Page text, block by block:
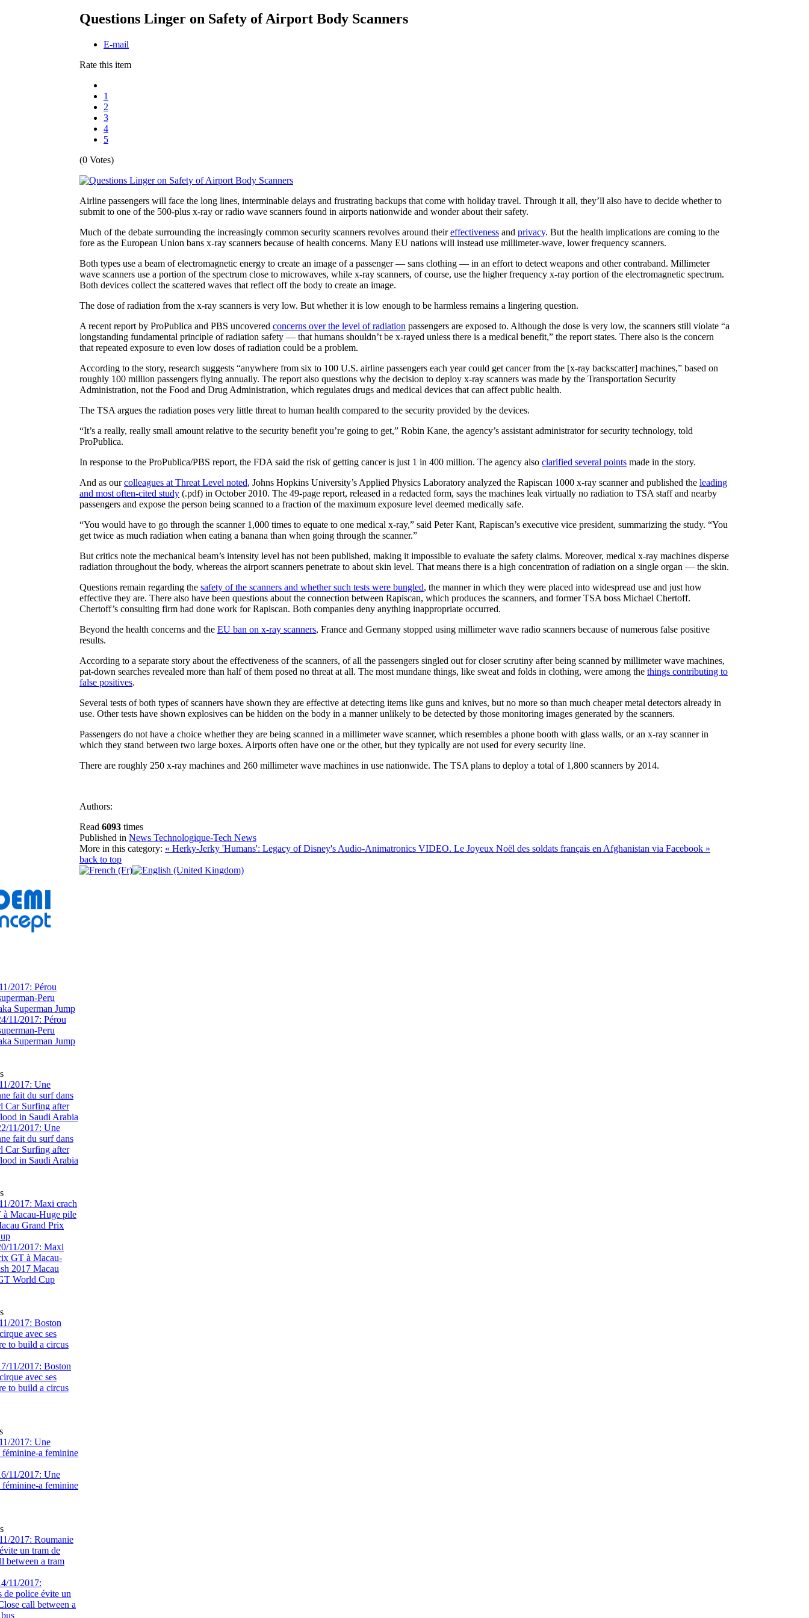
Questions Linger on Safety of Airport Body Scanners
E-mail
Rate this item
1
2
3
4
5
(0 Votes)
Airline passengers will face the long lines, interminable delays and frustrating backups that come with holiday travel. Through it all, they’ll also have to decide whether to
submit to one of the 500-plus x-ray or radio wave scanners found in airports nationwide and wonder about their safety.
Much of the debate surrounding the increasingly common security scanners revolves around theireffectiveness and privacy. But the health implications are coming to the
fore as the European Union bans x-ray scanners because of health concerns. Many EU nations will instead use millimeter-wave, lower frequency scanners.
Both types use a beam of electromagnetic energy to create an image of a passenger — sans clothing — in an effort to detect weapons and other contraband. Millimeter
wave scanners use a portion of the spectrum close to microwaves, while x-ray scanners, of course, use the higher frequency x-ray portion of the electromagnetic spectrum.
Both devices collect the scattered waves that reflect off the body to create an image.
The dose of radiation from the x-ray scanners is very low. But whether it is low enough to be harmless remains a lingering question.
A recent report by ProPublica and PBS uncovered concerns over the level of radiation passengers are exposed to. Although the dose is very low, the scanners still violate “a
longstanding fundamental principle of radiation safety — that humans shouldn’t be x-rayed unless there is a medical benefit,” the report states. There also is the concern
that repeated exposure to even low doses of radiation could be a problem.
According to the story, research suggests “anywhere from six to 100 U.S. airline passengers each year could get cancer from the [x-ray backscatter] machines,” based on
roughly 100 million passengers flying annually. The report also questions why the decision to deploy x-ray scanners was made by the Transportation Security
Administration, not the Food and Drug Administration, which regulates drugs and medical devices that can affect public health.
The TSA argues the radiation poses very little threat to human health compared to the security provided by the devices.
“It’s a really, really small amount relative to the security benefit you’re going to get,” Robin Kane, the agency’s assistant administrator for security technology, told
ProPublica.
In response to the ProPublica/PBS report, the FDA said the risk of getting cancer is just 1 in 400 million. The agency also clarified several points made in the story.
And as ourcolleagues at Threat Level noted, Johns Hopkins University’s Applied Physics Laboratory analyzed the Rapiscan 1000 x-ray scanner and published the leading
and most often-cited study (.pdf) in October 2010. The 49-page report, released in a redacted form, says the machines leak virtually no radiation to TSA staff and nearby
passengers and expose the person being scanned to a fraction of the maximum exposure level deemed medically safe.
“You would have to go through the scanner 1,000 times to equate to one medical x-ray,” said Peter Kant, Rapiscan’s executive vice president, summarizing the study. “You
get twice as much radiation when eating a banana than when going through the scanner.”
But critics note the mechanical beam’s intensity level has not been published, making it impossible to evaluate the safety claims. Moreover, medical x-ray machines disperse
radiation throughout the body, whereas the airport scanners penetrate to about skin level. That means there is a high concentration of radiation on a single organ — the skin.
Questions remain regarding the safety of the scanners and whether such tests were bungled, the manner in which they were placed into widespread use and just how
effective they are. There also have been questions about the connection between Rapiscan, which produces the scanners, and former TSA boss Michael Chertoff.
Chertoff’s consulting firm had done work for Rapiscan. Both companies deny anything inappropriate occurred.
Beyond the health concerns and the EU ban on x-ray scanners, France and Germany stopped using millimeter wave radio scanners because of numerous false positive
results.
According to a separate story about the effectiveness of the scanners, of all the passengers singled out for closer scrutiny after being scanned by millimeter wave machines,
pat-down searches revealed more than half of them posed no threat at all. The most mundane things, like sweat and folds in clothing, were among the things contributing to
false positives.
Several tests of both types of scanners have shown they are effective at detecting items like guns and knives, but no more so than much cheaper metal detectors already in
use. Other tests have shown explosives can be hidden on the body in a manner unlikely to be detected by those monitoring images generated by the scanners.
Passengers do not have a choice whether they are being scanned in a millimeter wave scanner, which resembles a phone booth with glass walls, or an x-ray scanner in
which they stand between two large boxes. Airports often have one or the other, but they typically are not used for every security line.
There are roughly 250 x-ray machines and 260 millimeter wave machines in use nationwide. The TSA plans to deploy a total of 1,800 scanners by 2014.
Authors:
Read 6093 times
Published in News Technologique-Tech News
More in this category: « Herky-Jerky 'Humans': Legacy of Disney's Audio-Animatronics VIDEO. Le Joyeux Noël des soldats français en Afghanistan via Facebook »
back to top
2017: Pérou
Peru
Superman Jump
2017: Une
fait du surf dans
Car Surfing after
in Saudi Arabia
2017: Maxi crach
Macau-Huge pile
Grand Prix
2017: Boston
avec ses
to build a circus
2017: Une
a feminine
2017: Roumanie
un tram de
between a tram